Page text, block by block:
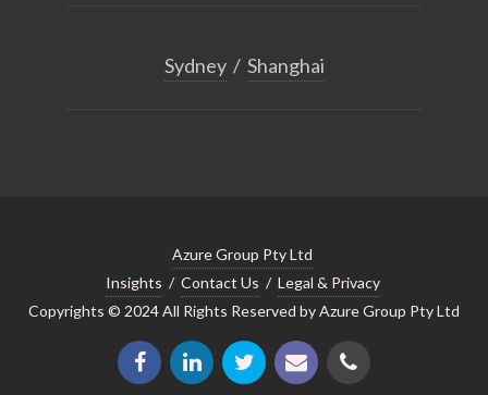
Sydney / Shanghai
Azure Group Pty Ltd
Insights / Contact Us / Legal & Privacy
Copyrights © 2024 All Rights Reserved by Azure Group Pty Ltd